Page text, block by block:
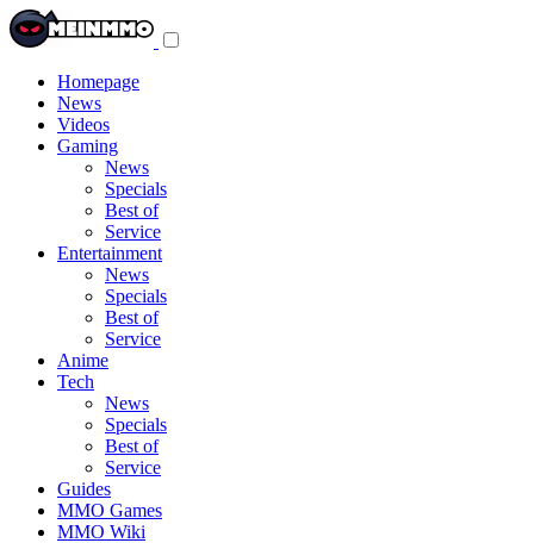
Homepage
News
Videos
Gaming
News
Specials
Best of
Service
Entertainment
News
Specials
Best of
Service
Anime
Tech
News
Specials
Best of
Service
Guides
MMO Games
MMO Wiki